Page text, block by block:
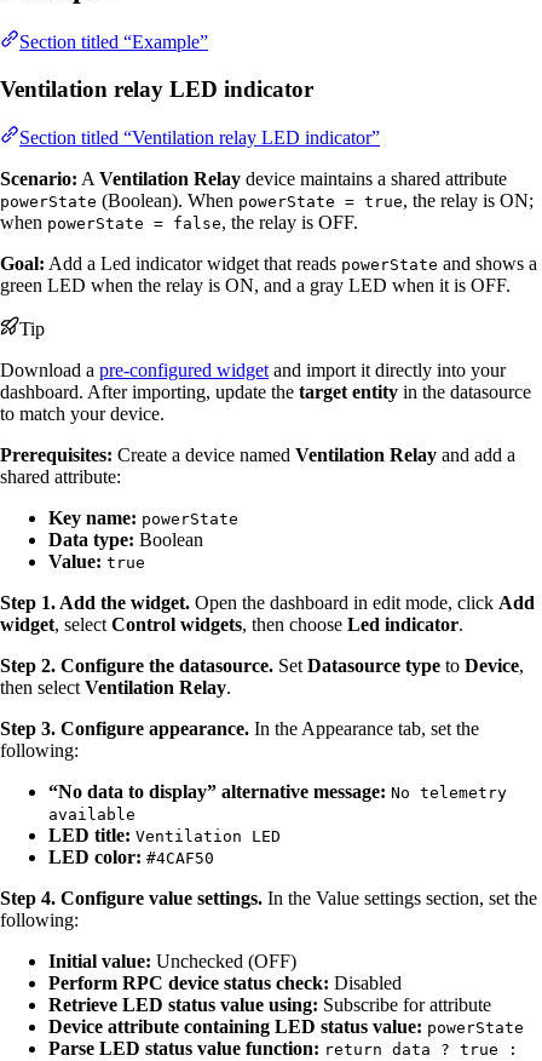
Section titled “Example”
Ventilation relay LED indicator
Section titled “Ventilation relay LED indicator”
Scenario: A Ventilation Relay device maintains a shared attribute
powerState (Boolean). When powerState = true, the relay is ON;
when powerState = false, the relay is OFF.
Goal: Add a Led indicator widget that reads powerState and shows a
green LED when the relay is ON, and a gray LED when it is OFF.
Tip
Download a pre-configured widget and import it directly into your
dashboard. After importing, update the target entity in the datasource
to match your device.
Prerequisites: Create a device named Ventilation Relay and add a
shared attribute:
Key name: powerState
Data type: Boolean
Value: true
Step 1. Add the widget. Open the dashboard in edit mode, click Add
widget, select Control widgets, then choose Led indicator.
Step 2. Configure the datasource. Set Datasource type to Device,
then select Ventilation Relay.
Step 3. Configure appearance. In the Appearance tab, set the
following:
“No data to display” alternative message: No telemetry
available
LED title: Ventilation LED
LED color: #4CAF50
Step 4. Configure value settings. In the Value settings section, set the
following:
Initial value: Unchecked (OFF)
Perform RPC device status check: Disabled
Retrieve LED status value using: Subscribe for attribute
Device attribute containing LED status value: powerState
Parse LED status value function: return data ? true :